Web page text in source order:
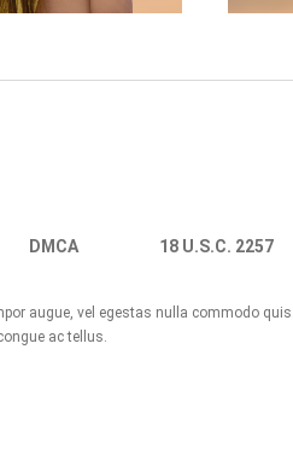
DMCA 18 U.S.C. 2257
augue, vel egestas nulla commodo
ac tellus.